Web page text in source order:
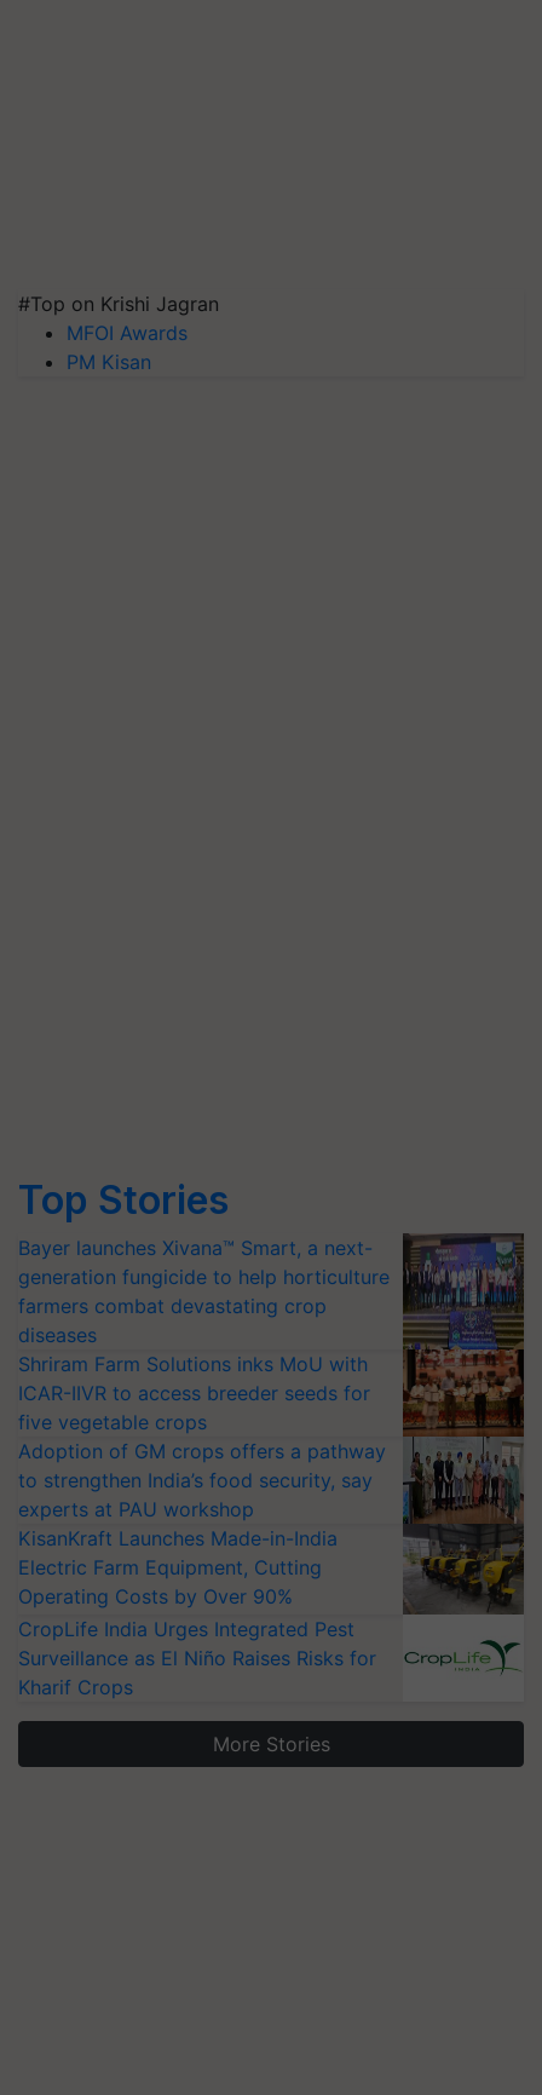
#Top on Krishi Jagran
MFOI Awards
PM Kisan
Top Stories
Bayer launches Xivana™ Smart, a next-
generation fungicide to help horticulture
farmers combat devastating crop
diseases
Shriram Farm Solutions inks MoU with
ICAR-IIVR to access breeder seeds for
five vegetable crops
Adoption of GM crops offers a pathway
to strengthen India’s food security, say
experts at PAU workshop
KisanKraft Launches Made-in-India
Electric Farm Equipment, Cutting
Operating Costs by Over 90%
CropLife India Urges Integrated Pest
Surveillance as El Niño Raises Risks for
Kharif Crops
More Stories